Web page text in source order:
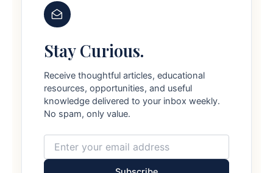
Stay Curious.
Receive thoughtful articles, educational
resources, opportunities, and useful
knowledge delivered to your inbox weekly.
No spam, only value.